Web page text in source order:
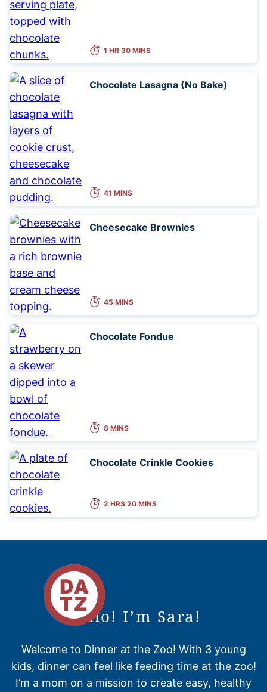
1 HR 30 MINS
Chocolate Lasagna (No Bake)
41 MINS
Cheesecake Brownies
45 MINS
Chocolate Fondue
8 MINS
Chocolate Crinkle Cookies
2 HRS 20 MINS
Hello! I’m Sara!
Welcome to Dinner at the Zoo! With 3 young
kids, dinner can feel like feeding time at the zoo!
I’m a mom on a mission to create easy, healthy